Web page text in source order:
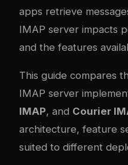
apps retrieve
IMAP server impacts
and the features
This guide compares
IMAP server
IMAP, and Courier
architecture, feature
suited to different